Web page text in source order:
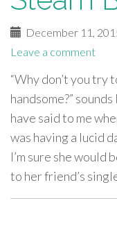
December 11,
Leave a comment
“Why don’t you try
handsome?”
have said to me
was having a lucid
I’m sure she
to her friend’s